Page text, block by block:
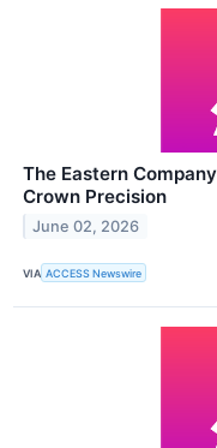
The Eastern
Crown Precision
June 02, 2026
VIA ACCESS Newswire